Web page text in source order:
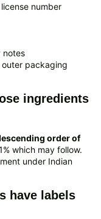
number
notes
packaging
ingredients
order of
which may follow.
under Indian
have labels